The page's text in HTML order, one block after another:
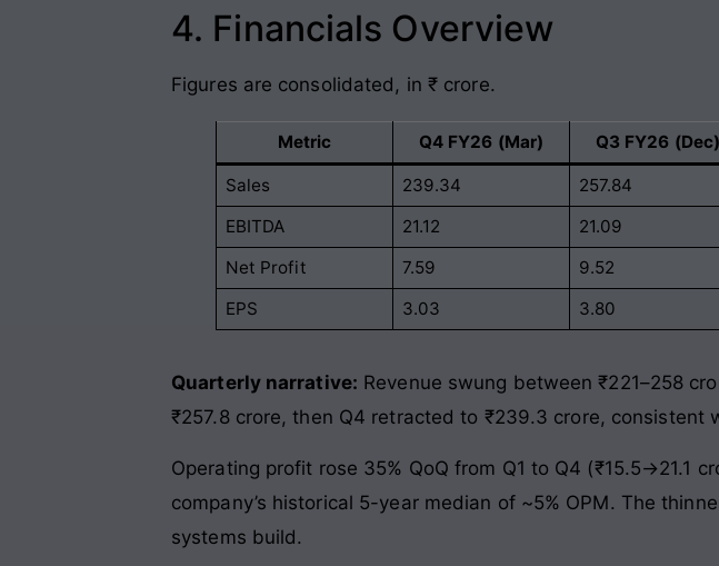
4. Financials Overview
Figures are consolidated, in ₹ crore.
Metric Q4 FY26 (Mar) Q3 FY26 (Dec)
Sales 239.34 257.84
EBITDA
21.12 21.09
Net Profit
7.59 9.52
EPS
3.03 3.80
Quarterly narrative: Revenue swung between ₹221–258
₹257.8 crore, then Q4 retracted to ₹239.3 crore,
Operating profit rose 35% QoQ from Q1 to Q4 (₹15.5→21.1
company’s historical 5-year median of ~5% OPM. The
systems build.